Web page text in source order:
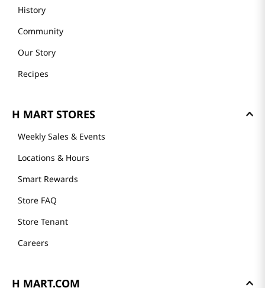
History
Community
Our Story
Recipes
H MART STORES
Weekly Sales & Events
Locations & Hours
Smart Rewards
Store FAQ
Store Tenant
Careers
H MART.COM